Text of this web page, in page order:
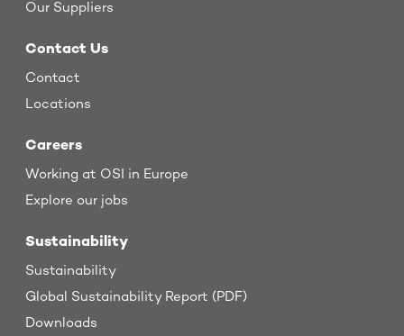
Our Suppliers
Contact Us
Contact
Locations
Careers
Working at OSI in Europe
Explore our jobs
Sustainability
Sustainability
Global Sustainability Report (PDF)
Downloads